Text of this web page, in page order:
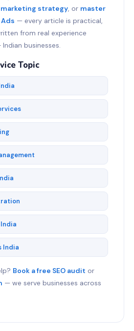
strategy, or master
— every article is practical,
from real experience
businesses.
Topic
India
Book a free SEO audit or
— we serve businesses across